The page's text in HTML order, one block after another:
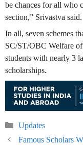
be chances for all who
section,” Srivastva said.
In all, seven schemes
SC/ST/OBC Welfare
students with nearly 3
scholarships.
Categories
Updates
Famous Scholars